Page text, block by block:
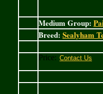
Medium Group:
Breed: Sealyham
Price: